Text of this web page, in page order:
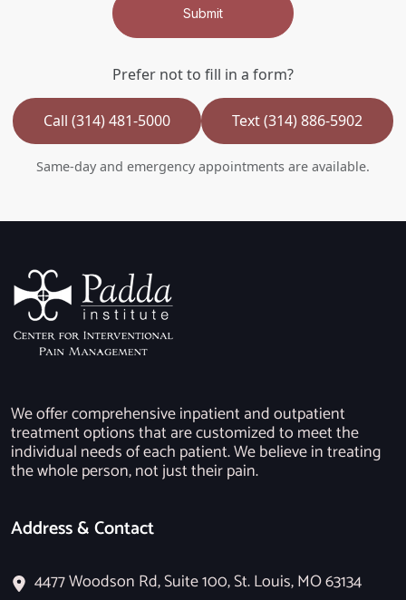
Submit
Prefer not to fill in a form?
Call (314) 481-5000 Text (314) 886-5902
Same-day and emergency appointments are available.
We offer comprehensive inpatient and outpatient
treatment options that are customized to meet the
individual needs of each patient. We believe in treating
the whole person, not just their pain.
Address & Contact
4477 Woodson Rd, Suite 100, St. Louis, MO 63134